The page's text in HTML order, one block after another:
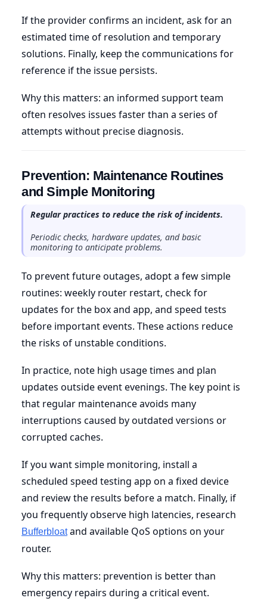
If the provider confirms an incident, ask for an
estimated time of resolution and temporary
solutions. Finally, keep the communications for
reference if the issue persists.
Why this matters: an informed support team
often resolves issues faster than a series of
attempts without precise diagnosis.
Prevention: Maintenance Routines
and Simple Monitoring
Regular practices to reduce the risk of incidents.
Periodic checks, hardware updates, and basic
monitoring to anticipate problems.
To prevent future outages, adopt a few simple
routines: weekly router restart, check for
updates for the box and app, and speed tests
before important events. These actions reduce
the risks of unstable conditions.
In practice, note high usage times and plan
updates outside event evenings. The key point is
that regular maintenance avoids many
interruptions caused by outdated versions or
corrupted caches.
If you want simple monitoring, install a
scheduled speed testing app on a fixed device
and review the results before a match. Finally, if
you frequently observe high latencies, research
Bufferbloatand available QoS options on your
router.
Why this matters: prevention is better than
emergency repairs during a critical event.